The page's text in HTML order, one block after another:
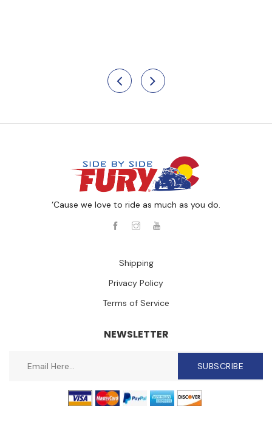
‘Cause we love to ride as much as you do.
Shipping
Privacy Policy
Terms of Service
NEWSLETTER
SUBSCRIBE